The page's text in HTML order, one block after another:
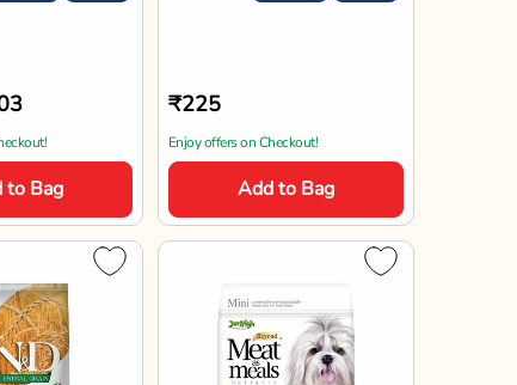
to Bag
₹225
Enjoy offers on Checkout!
Add to Bag